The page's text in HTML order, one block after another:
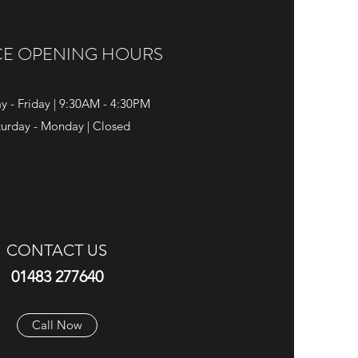
OPENING HOURS
- Friday | 9:30AM - 4:30PM
- Monday | Closed
CONTACT US
01483 277640
Call Now